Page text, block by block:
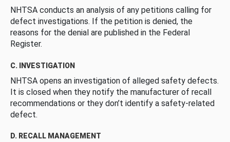
NHTSA conducts an analysis of any petitions calling for
defect investigations. If the petition is denied, the
reasons for the denial are published in the Federal
Register.
C. INVESTIGATION
NHTSA opens an investigation of alleged safety defects.
It is closed when they notify the manufacturer of recall
recommendations or they don’t identify a safety-related
defect.
D. RECALL MANAGEMENT